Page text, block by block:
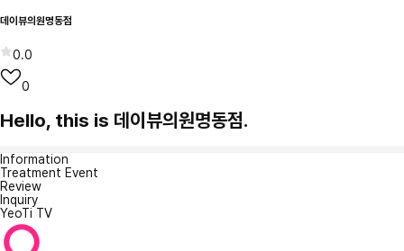
데이뷰의원명동점
0.0
0
Hello, this is 데이뷰의원명동점.
Information
Treatment Event
Review
Inquiry
YeoTi TV